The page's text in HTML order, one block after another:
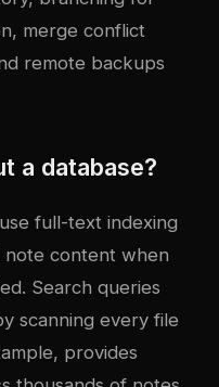
merge conflict
remote backups
a database?
full-text indexing
content when
Search queries
scanning every file
provides